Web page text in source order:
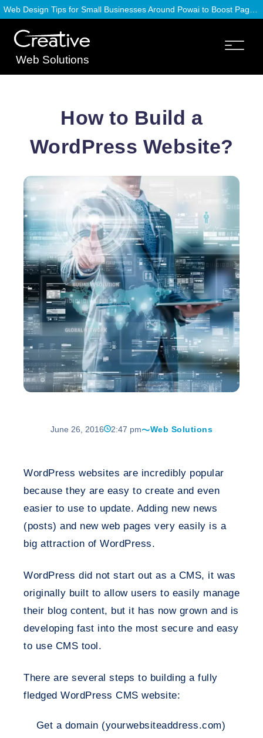
Web Solutions
How to Build a
WordPress Website?
June 26, 2016 2:47 pm Web Solutions
WordPress websites are incredibly popular
because they are easy to create and even
easier to use to update. Adding new news
(posts) and new web pages very easily is a
big attraction of WordPress.
WordPress did not start out as a CMS, it was
originally built to allow users to easily manage
their blog content, but it has now grown and is
developing fast into the most secure and easy
to use CMS tool.
There are several steps to building a fully
fledged WordPress CMS website:
Get a domain (yourwebsiteaddress.com)